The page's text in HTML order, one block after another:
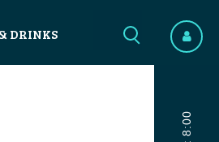
DRINKS